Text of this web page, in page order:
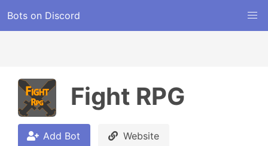
Bots on Discord
Fight RPG
Add Bot Website